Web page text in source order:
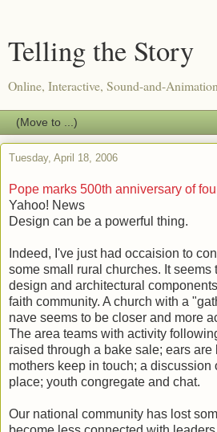
Telling the Story
Online, Interactive, Sound-and-
Tuesday, April 18, 2006
Pope marks 500th anniversary of
Yahoo! News
Design can be a powerful thing.
Indeed, I've just had occaision to
some small rural churches. It seems
design and architectural
faith community. A church with a
nave seems to be closer and more
The area teams with activity
raised through a bake sale; ears are
mothers keep in touch; a discussion
place; youth congregate and chat.
Our national community has lost